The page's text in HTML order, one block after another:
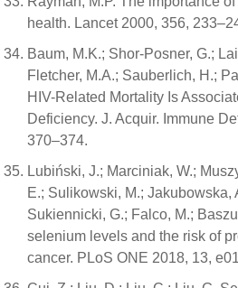
health. Lancet 2000, 356,
Baum, M.K.; Shor-Posner, G.;
Fletcher, M.A.; Sauberlich, H.;
HIV-Related Mortality Is
Deficiency. J. Acquir. Immune
370–374.
Lubiński, J.; Marciniak, W.;
E.; Sulikowski, M.; Jakubowska,
Sukiennicki, G.; Falco, M.;
selenium levels and the risk of
cancer. PLoS ONE 2018, 13,